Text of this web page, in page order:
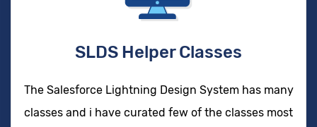
SLDS Helper Classes
The Salesforce Lightning Design System has many
classes and i have curated few of the classes most